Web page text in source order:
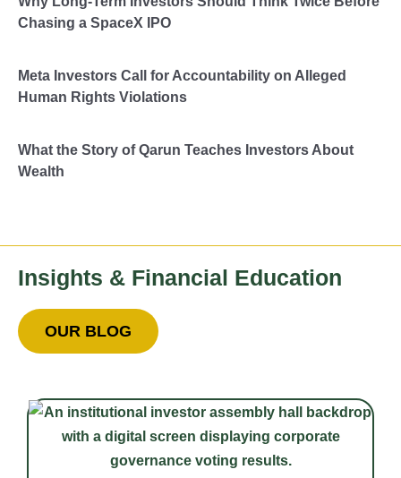
Chasing a SpaceX IPO
Meta Investors Call for Accountability on Alleged
Human Rights Violations
What the Story of Qarun Teaches Investors About
Wealth
Insights & Financial Education
OUR BLOG